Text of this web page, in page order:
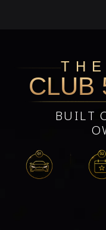
THE
CLUB
BUILT